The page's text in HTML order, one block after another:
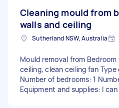
Cleaning mould from
walls and ceiling
Sutherland NSW, Australia
Mould removal from
ceiling, clean ceiling fan Type
Number of bedrooms: 1
Equipment and supplies: I